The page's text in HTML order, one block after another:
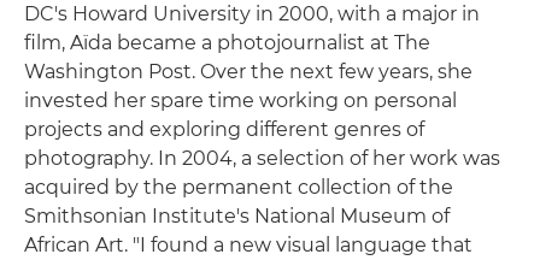
DC's Howard University in 2000, with a major in
film, Aïda became a photojournalist at The
Washington Post. Over the next few years, she
invested her spare time working on personal
projects and exploring different genres of
photography. In 2004, a selection of her work was
acquired by the permanent collection of the
Smithsonian Institute's National Museum of
African Art. "I found a new visual language that